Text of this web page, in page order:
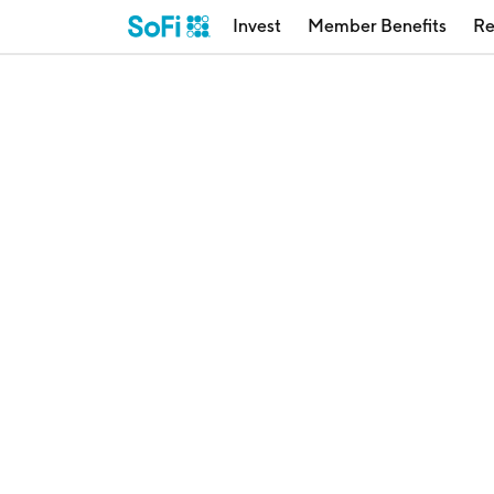
Invest Member Benefits